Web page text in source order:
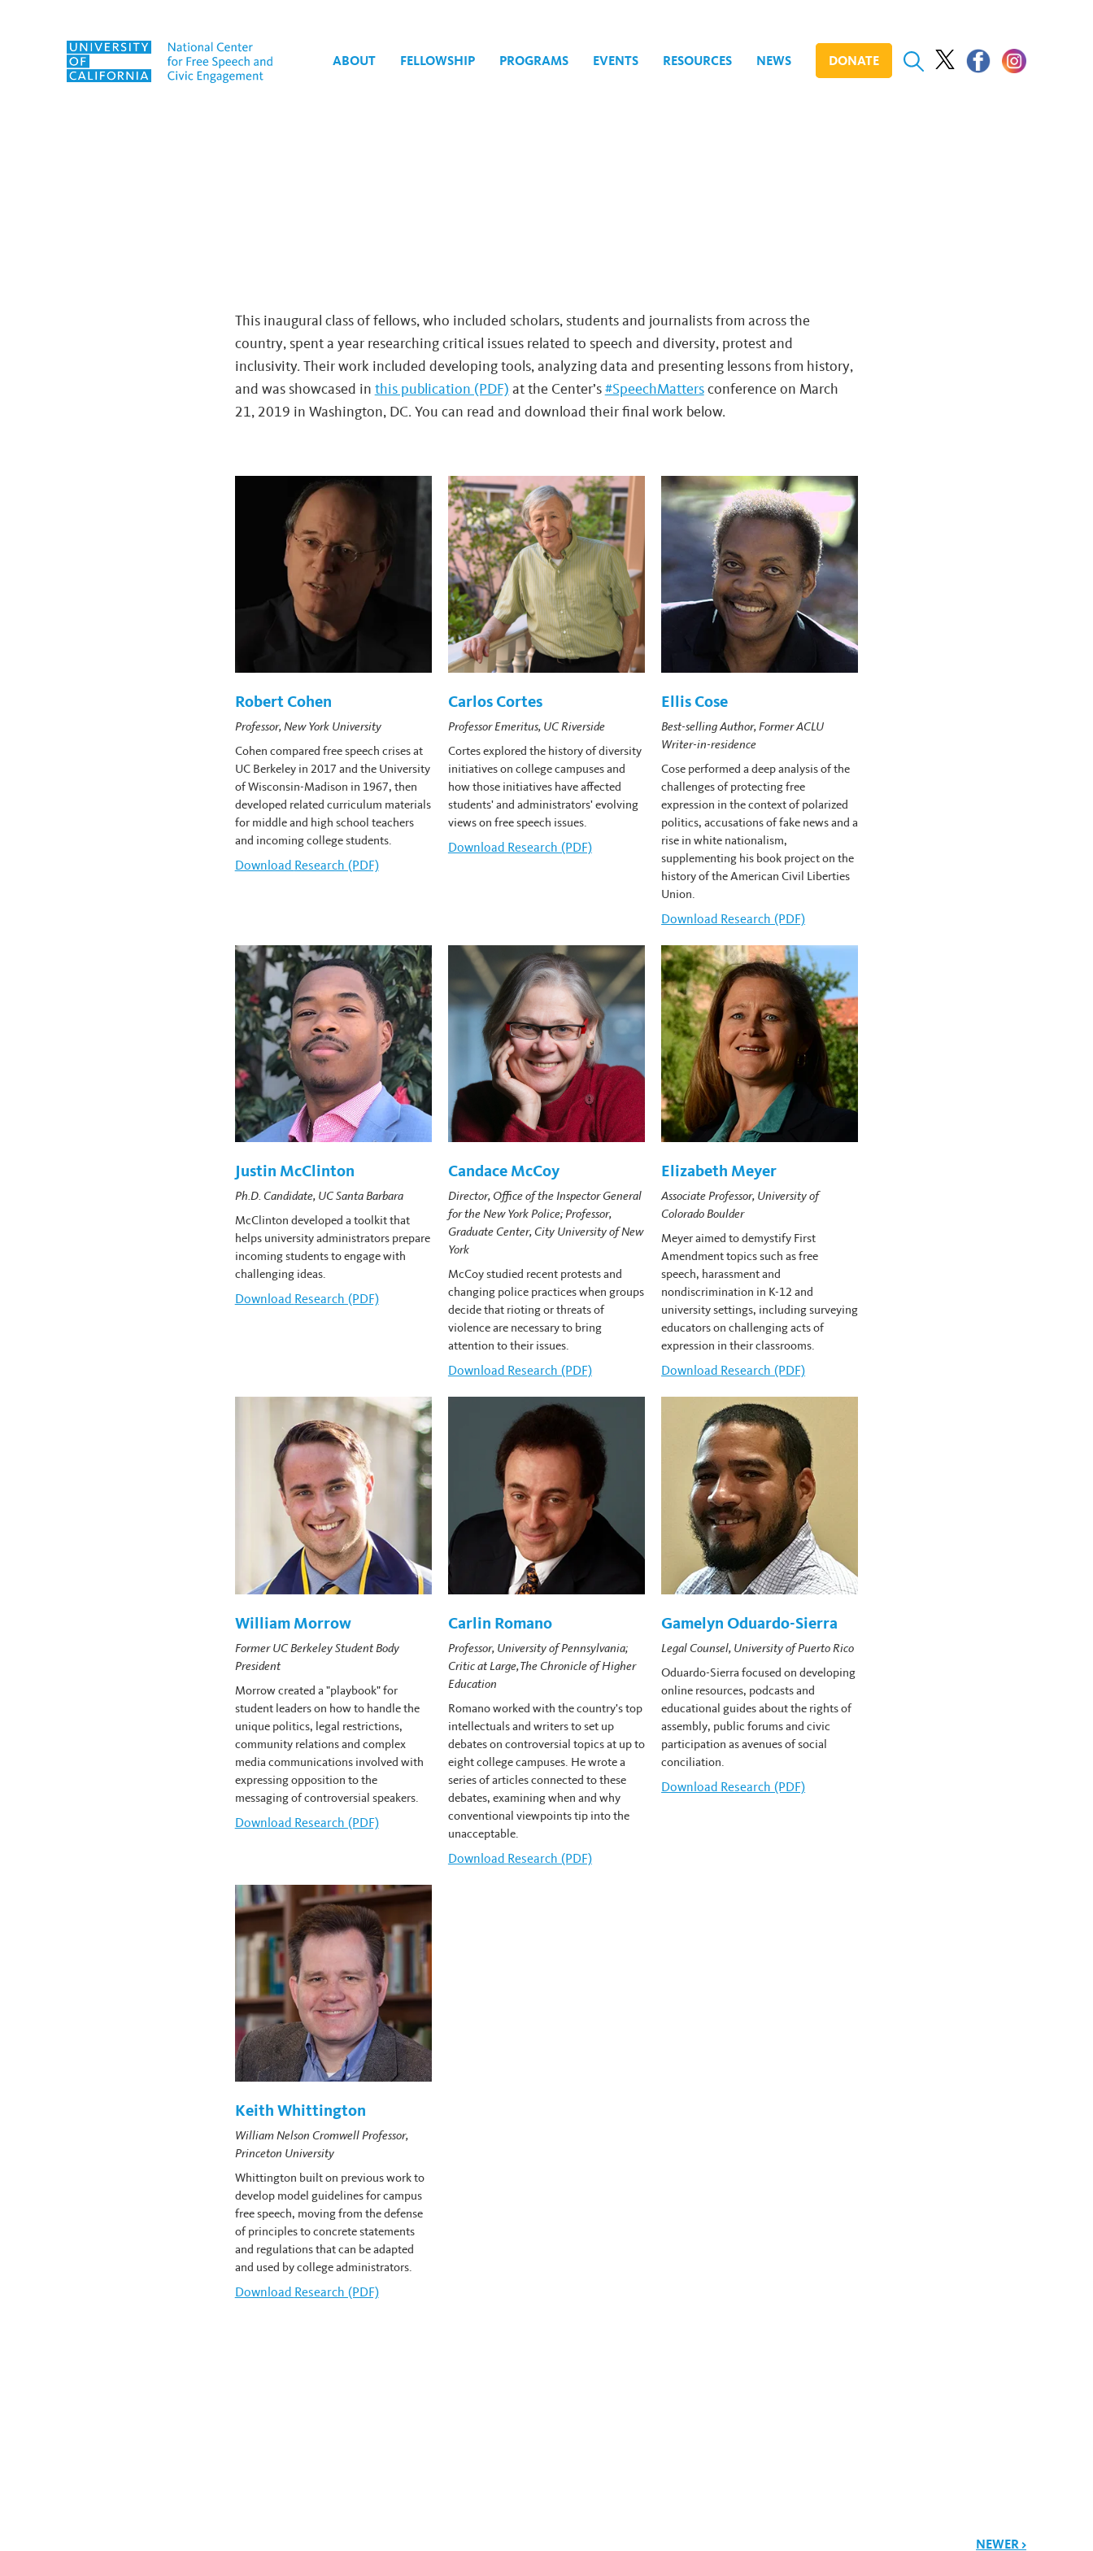
Skip to content
ABOUT FELLOWSHIP PROGRAMS EVENTS RESOURCES NEWS DONATE
This inaugural class of fellows, who included scholars, students and journalists from across the
country, spent a year researching critical issues related to speech and diversity, protest and
inclusivity. Their work included developing tools, analyzing data and presenting lessons from history,
and was showcased in this publication (PDF) at the Center’s#SpeechMattersconference on March
21, 2019 in Washington, DC. You can read and download their final work below.
Robert Cohen
Professor, New York University
Cohen compared free speech crises at
UC Berkeley in 2017 and the University
of Wisconsin-Madison in 1967, then
developed related curriculum materials
for middle and high school teachers
and incoming college students.
Download Robert Cohen's
Research (PDF)
Carlos Cortes
Professor Emeritus, UC Riverside
Cortes explored the history of diversity
initiatives on college campuses and
how those initiatives have affected
students' and administrators' evolving
views on free speech issues.
Download Carlos Cortes's
Research (PDF)
Ellis Cose
Best-selling Author, Former ACLU
Writer-in-residence
Cose performed a deep analysis of the
challenges of protecting free
expression in the context of polarized
politics, accusations of fake news and a
rise in white nationalism,
supplementing his book project on the
history of the American Civil Liberties
Union.
Download Ellis Cose's
Research (PDF)
Justin McClinton
Ph.D. Candidate, UC Santa Barbara
McClinton developed a toolkit that
helps university administrators prepare
incoming students to engage with
challenging ideas.
Download Justin McClinton's
Research (PDF)
Candace McCoy
Director, Office of the Inspector General
for the New York Police; Professor,
Graduate Center, City University of New
York
McCoy studied recent protests and
changing police practices when groups
decide that rioting or threats of
violence are necessary to bring
attention to their issues.
Download Candace McCoy's
Research (PDF)
Elizabeth Meyer
Associate Professor, University of
Colorado Boulder
Meyer aimed to demystify First
Amendment topics such as free
speech, harassment and
nondiscrimination in K-12 and
university settings, including surveying
educators on challenging acts of
expression in their classrooms.
Download Elizabeth Meyer's
Research (PDF)
William Morrow
Former UC Berkeley Student Body
President
Morrow created a "playbook" for
student leaders on how to handle the
unique politics, legal restrictions,
community relations and complex
media communications involved with
expressing opposition to the
messaging of controversial speakers.
Download William Morrow's
Research (PDF)
Carlin Romano
Professor, University of Pennsylvania;
Critic at Large, The Chronicle of Higher
Education
Romano worked with the country's top
intellectuals and writers to set up
debates on controversial topics at up to
eight college campuses. He wrote a
series of articles connected to these
debates, examining when and why
conventional viewpoints tip into the
unacceptable.
Download Carlin Romano's
Research (PDF)
Gamelyn Oduardo-Sierra
Legal Counsel, University of Puerto Rico
Oduardo-Sierra focused on developing
online resources, podcasts and
educational guides about the rights of
assembly, public forums and civic
participation as avenues of social
conciliation.
Download Gamelyn Oduardo-Sierra's
Research (PDF)
Keith Whittington
William Nelson Cromwell Professor,
Princeton University
Whittington built on previous work to
develop model guidelines for campus
free speech, moving from the defense
of principles to concrete statements
and regulations that can be adapted
and used by college administrators.
Download Keith Whittington's
Research (PDF)
NEWER >